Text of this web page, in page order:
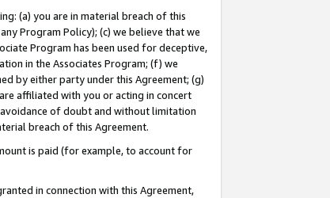
(a) you are in material breach of this
Program Policy); (c) we believe that we
Program has been used for deceptive,
in the Associates Program; (f) we
by either party under this Agreement; (g)
affiliated with you or acting in concert
of doubt and without limitation
breach of this Agreement.
is paid (for example, to account for
in connection with this Agreement,